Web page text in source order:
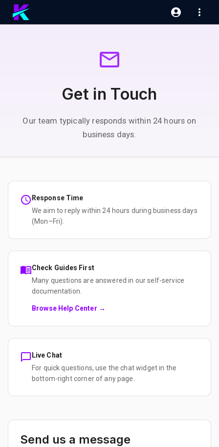
Get in Touch
Our team typically responds within 24 hours on
business days.
Response Time
We aim to reply within 24 hours during business days
(Mon–Fri).
Check Guides First
Many questions are answered in our self-service
documentation.
Browse Help Center →
Live Chat
For quick questions, use the chat widget in the
bottom-right corner of any page.
Send us a message